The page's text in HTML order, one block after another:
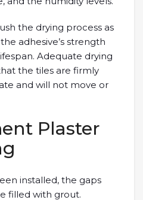
the drying process as
adhesive’s strength
Adequate drying
the tiles are firmly
and will not move or
Plaster
installed, the gaps
filled with grout.